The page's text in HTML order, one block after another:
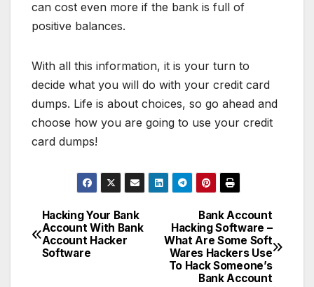
can cost even more if the bank is full of
positive balances.
With all this information, it is your turn to
decide what you will do with your credit card
dumps. Life is about choices, so go ahead and
choose how you are going to use your credit
card dumps!
Post
navigation
Bank Account
Hacking Software –
What Are Some Soft
Wares Hackers Use
To Hack Someone’s
Bank Account
Hacking Your Bank
Account With Bank
Account Hacker
Software